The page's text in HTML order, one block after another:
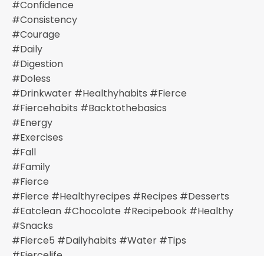
#confidence
#consistency
#courage
#daily
#digestion
#doless
#drinkwater #healthyhabits #fierce
#fiercehabits #backtothebasics
#energy
#exercises
#fall
#family
#fierce
#fierce #healthyrecipes #recipes #desserts
#eatclean #chocolate #recipebook #healthy
#snacks
#fierce5 #dailyhabits #water #tips